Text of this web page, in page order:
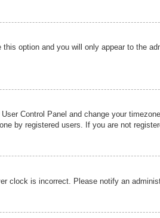
this option and you will only appear to the
Control Panel and change your
by registered users. If you are not
clock is incorrect. Please notify an